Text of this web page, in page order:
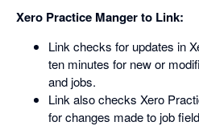
Xero Practice Manger to Link:
Link checks for updates in
ten minutes for new or
and jobs.
Link also checks Xero
for changes made to job